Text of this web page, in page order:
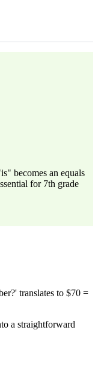
becomes an equals
for 7th grade
translates to $70 =
a straightforward